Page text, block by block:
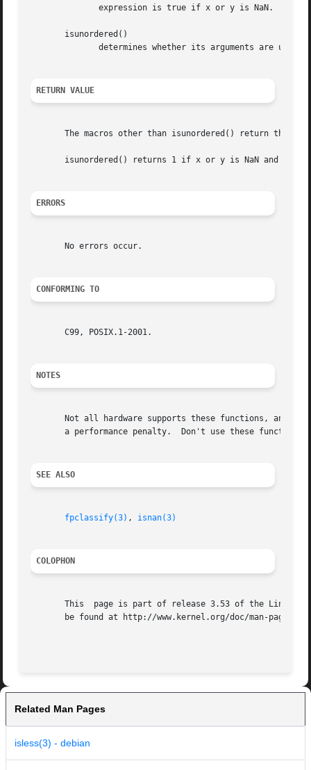
       isunordered()
RETURN VALUE
The macros other than isunordered() return the
isunordered() returns 1 if x or y is NaN and 0
ERRORS
       No errors occur.
CONFORMING TO
       C99, POSIX.1-2001.
NOTES
Not all hardware supports these functions, and
a performance penalty.  Don't use these functions
SEE ALSO
fpclassify(3) , isnan(3)
COLOPHON
This  page is part of release 3.53 of the Linux
       be found at http://www.kernel.org/doc/man-pages/.
Related Man Pages
isless(3) - debian